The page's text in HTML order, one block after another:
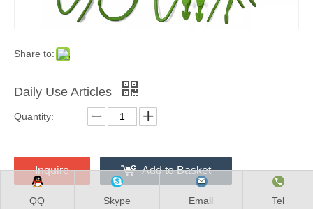
Share to:
Daily Use Articles
Quantity:
Inquire Add to Basket
QQ Skype Email Tel